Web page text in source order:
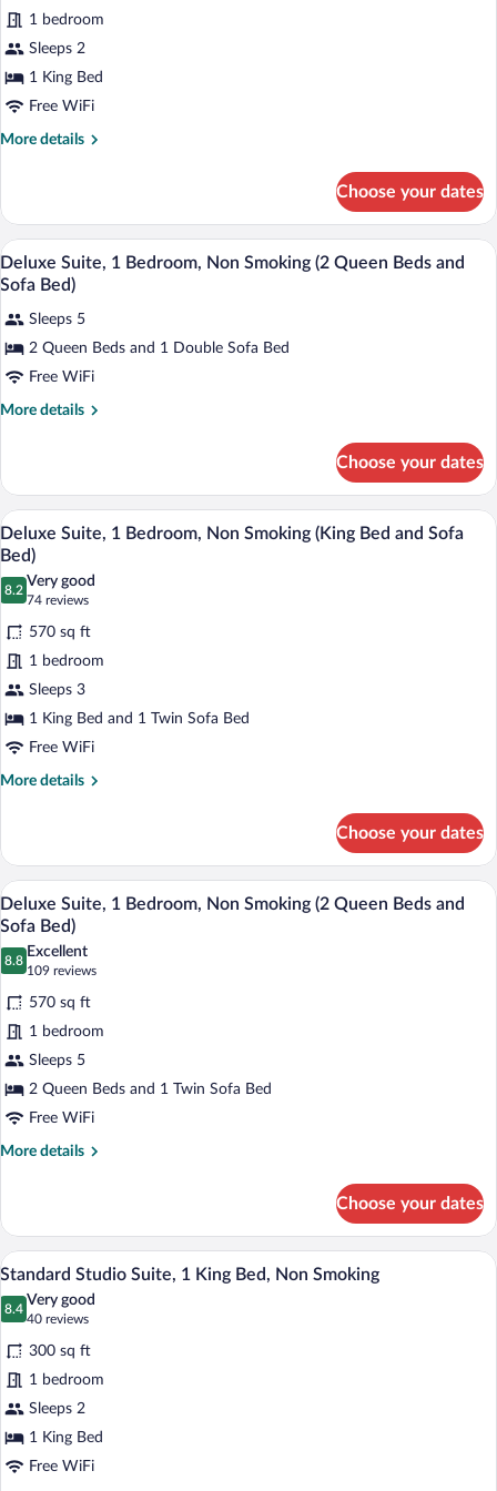
Studio
Suite,
1
King
Bed,
Accessible
Roll-
In
Shower)
1 bedroom
Sleeps 2
1 King Bed
Free WiFi
More details
More
Studio
Suite,
1
King
Accessible
(Mobility
Accessible,
Roll-
Shower)
Choose your dates
View
all
for
Deluxe
Suite,
1
Smoking
Queen
Beds
and
Sofa
Bed)
A hotel room with two beds, a wooden
11
Deluxe Suite, 1 Bedroom, Non Smoking (2 Queen Beds and
Sofa Bed)
Sleeps 5
2 Queen Beds and 1 Double Sofa Bed
Free WiFi
More details
More
Suite,
Bedroom,
Non
Smoking
(2
Queen
Beds
Sofa
Bed)
Choose your dates
View
all
photos
for
Deluxe
Suite,
1
Bedroom,
Non
Smoking
(King
Sofa
Bed)
A hotel room with a large bed,
24
Deluxe Suite, 1 Bedroom, Non Smoking (King Bed and Sofa
Bed)
8.2
8.2 out of 10
Very good
74 reviews
(74
reviews)
570 sq ft
1 bedroom
Sleeps 3
1 King Bed and 1 Twin Sofa Bed
Free WiFi
More details
More
Suite,
Bedroom,
Non
(King
and
Bed)
Choose your dates
View
all
photos
for
Deluxe
Suite,
1
Bedroom,
Non
Smoking
(2
and
Sofa
Bed)
A hotel room with two beds, a wooden
22
Deluxe Suite, 1 Bedroom, Non Smoking (2 Queen Beds and
Sofa Bed)
8.8
8.8 out of 10
Excellent
109 reviews
(109
reviews)
570 sq ft
1 bedroom
Sleeps 5
2 Queen Beds and 1 Twin Sofa Bed
Free WiFi
More details
More
Suite,
Bedroom,
Non
Smoking
Queen
Beds
and
Sofa
Bed)
Choose your dates
View
photos
for
Standard
Studio
Suite,
1
King
A hotel room with a large bed, two
27
Standard Studio Suite, 1 King Bed, Non Smoking
8.4
8.4 out of 10
Very good
40 reviews
(40
reviews)
300 sq ft
1 bedroom
Sleeps 2
1 King Bed
Free WiFi